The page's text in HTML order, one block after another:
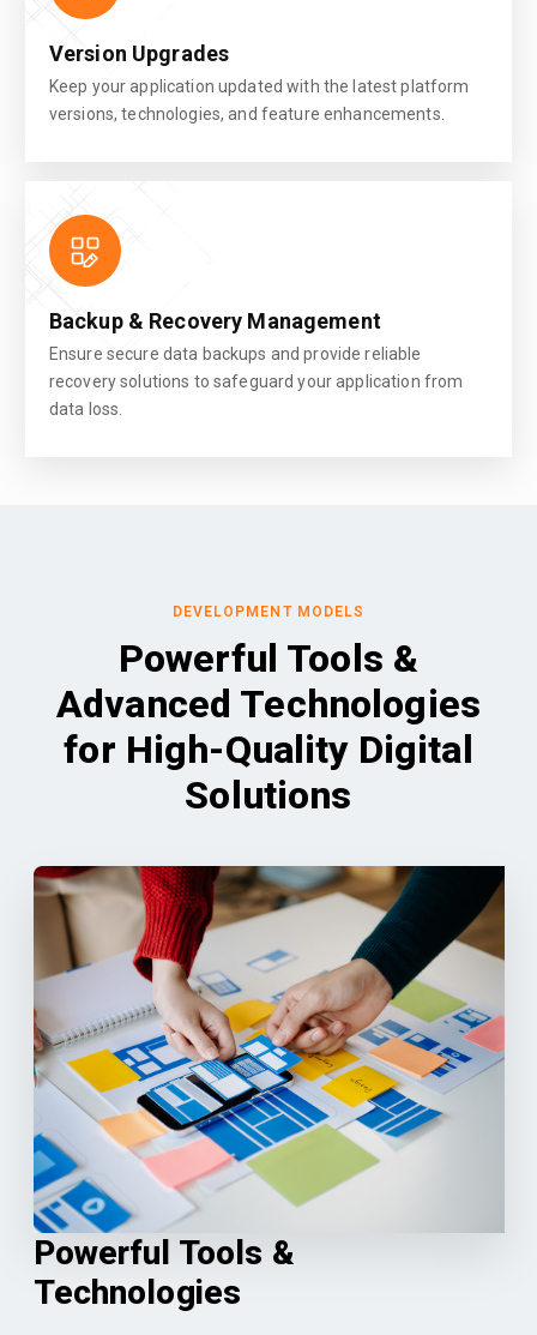
Version Upgrades
Keep your application updated with the latest platform
versions, technologies, and feature enhancements.
Backup & Recovery Management
Ensure secure data backups and provide reliable
recovery solutions to safeguard your application from
data loss.
DEVELOPMENT MODELS
Powerful Tools &
Advanced Technologies
for High-Quality Digital
Solutions
Powerful Tools &
Technologies